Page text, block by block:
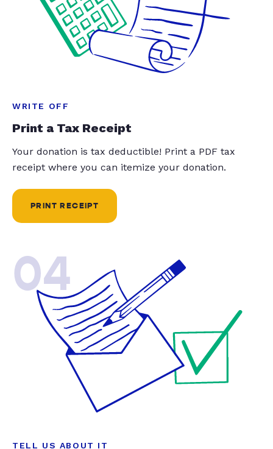
WRITE OFF
Print a Tax Receipt
Your donation is tax deductible! Print a PDF tax
receipt where you can itemize your donation.
PRINT RECEIPT
04
TELL US ABOUT IT